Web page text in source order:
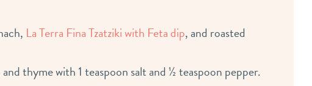
La Terra Fina Tzatziki with Feta dip, and roasted
thyme with 1 teaspoon salt and ½ teaspoon pepper.